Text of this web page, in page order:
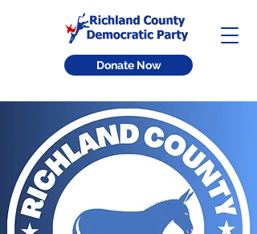
Donate Now